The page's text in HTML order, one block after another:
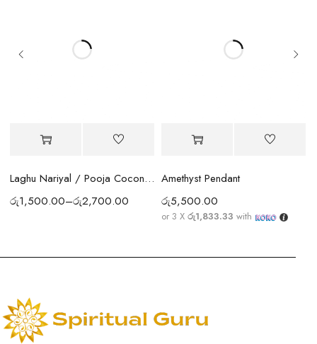
Laghu Nariyal / Pooja Coconut Sri Lanka | Wealth, Protection & Lakshmi Blessings
රු1,500.00–රු2,700.00
Amethyst Pendant
රු5,500.00
or 3 Xරු1,833.33 with